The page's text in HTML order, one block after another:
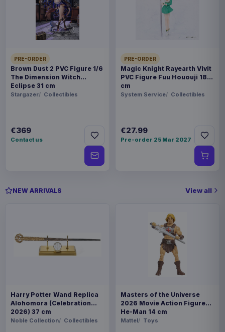
PRE-ORDER
Brown Dust 2 PVC Figure 1/6
The Dimension Witch
Eclipse 31 cm
Stargazer Collectibles
€369
Contact us
PRE-ORDER
Magic Knight Rayearth Vivit
PVC Figure Fuu Hououji 18
cm
System Service Collectibles
€27.99
Pre-order 25 Mar 2027
NEW ARRIVALS View all
Harry Potter Wand Replica
Alohomora (Celebration
2026) 37 cm
Noble Collection Collectibles
Masters of the Universe
2026 Movie Action Figure
He-Man 14 cm
Mattel Toys